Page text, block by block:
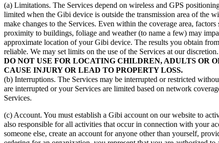
(a) Limitations. The Services depend on wireless and GPS
limited when the Gibi device is outside the transmission area of the
make changes to the Services. Even within the coverage area,
proximity to buildings, foliage and weather (to name a few) may
approximate location of your Gibi device. The results you obtain
reliable. We may set limits on the use of the Services at our
DO NOT USE FOR LOCATING CHILDREN, ADULTS OR
CAUSE INJURY OR LEAD TO PROPERTY LOSS.
(b) Interruptions. The Services may be interrupted or restricted
are interrupted or your Services are limited based on network
Services.
(c) Account. You must establish a Gibi account on our website to
also responsible for all activities that occur in connection with your
someone else, create an account for anyone other than yourself,